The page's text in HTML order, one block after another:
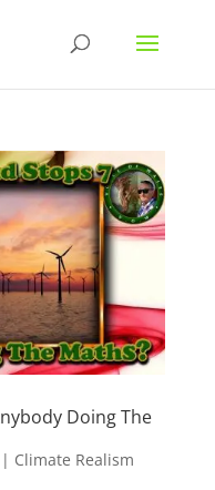
Doing The
| Climate Realism